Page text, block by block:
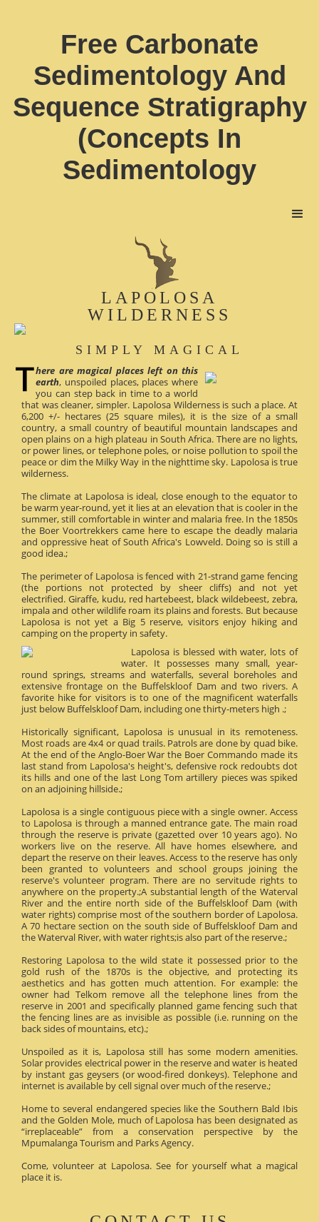
Free Carbonate
Sedimentology And
Sequence Stratigraphy
(Concepts In
Sedimentology
LAPOLOSA
WILDERNESS
SIMPLY MAGICAL
here are magical places left on this
earth, unspoiled places, places where
you can step back in time to a world
that was cleaner, simpler. Lapolosa Wilderness is such a place. At
6,200 +/- hectares (25 square miles), it is the size of a small
country, a small country of beautiful mountain landscapes and
open plains on a high plateau in South Africa. There are no lights,
or power lines, or telephone poles, or noise pollution to spoil the
peace or dim the Milky Way in the nighttime sky. Lapolosa is true
wilderness.
The climate at Lapolosa is ideal, close enough to the equator to
be warm year-round, yet it lies at an elevation that is cooler in the
summer, still comfortable in winter and malaria free. In the 1850s
the Boer Voortrekkers came here to escape the deadly malaria
and oppressive heat of South Africa's Lowveld. Doing so is still a
good idea.;
The perimeter of Lapolosa is fenced with 21-strand game fencing
(the portions not protected by sheer cliffs) and not yet
electrified. Giraffe, kudu, red hartebeest, black wildebeest, zebra,
impala and other wildlife roam its plains and forests. But because
Lapolosa is not yet a Big 5 reserve, visitors enjoy hiking and
camping on the property in safety.
Lapolosa is blessed with water, lots of
water. It possesses many small, year-
round springs, streams and waterfalls, several boreholes and
extensive frontage on the Buffelskloof Dam and two rivers. A
favorite hike for visitors is to one of the magnificent waterfalls
just below Buffelskloof Dam, including one thirty-meters high .;
Historically significant, Lapolosa is unusual in its remoteness.
Most roads are 4x4 or quad trails. Patrols are done by quad bike.
At the end of the Anglo-Boer War the Boer Commando made its
last stand from Lapolosa's height's, defensive rock redoubts dot
its hills and one of the last Long Tom artillery pieces was spiked
on an adjoining hillside.;
Lapolosa is a single contiguous piece with a single owner. Access
to Lapolosa is through a manned entrance gate. The main road
through the reserve is private (gazetted over 10 years ago). No
workers live on the reserve. All have homes elsewhere, and
depart the reserve on their leaves. Access to the reserve has only
been granted to volunteers and school groups joining the
reserve's volunteer program. There are no servitude rights to
anywhere on the property.;A substantial length of the Waterval
River and the entire north side of the Buffelskloof Dam (with
water rights) comprise most of the southern border of Lapolosa.
A 70 hectare section on the south side of Buffelskloof Dam and
the Waterval River, with water rights;is also part of the reserve.;
Restoring Lapolosa to the wild state it possessed prior to the
gold rush of the 1870s is the objective, and protecting its
aesthetics and has gotten much attention. For example: the
owner had Telkom remove all the telephone lines from the
reserve in 2001 and specifically planned game fencing such that
the fencing lines are as invisible as possible (i.e. running on the
back sides of mountains, etc).;
Unspoiled as it is, Lapolosa still has some modern amenities.
Solar provides electrical power in the reserve and water is heated
by instant gas geysers (or wood-fired donkeys). Telephone and
internet is available by cell signal over much of the reserve.;
Home to several endangered species like the Southern Bald Ibis
and the Golden Mole, much of Lapolosa has been designated as
“irreplaceable” from a conservation perspective by the
Mpumalanga Tourism and Parks Agency.
Come, volunteer at Lapolosa. See for yourself what a magical
place it is.